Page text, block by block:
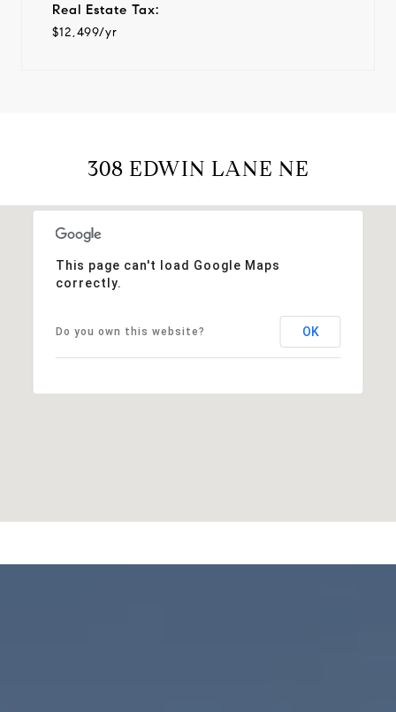
Real Estate Tax:
$12,499/yr
308 EDWIN LANE NE
This page can't load Google Maps
correctly.
Do you own this website? OK